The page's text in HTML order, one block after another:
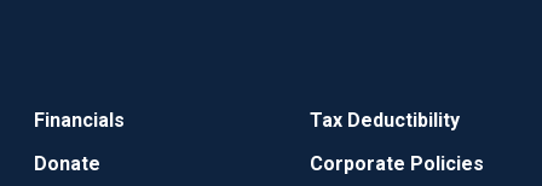
Financials
Donate
Tax Deductibility
Corporate Policies